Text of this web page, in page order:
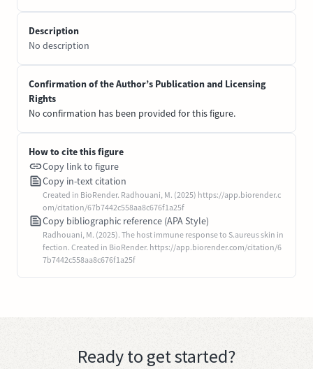
Description
No description
Confirmation of the Author’s Publication and Licensing
Rights
No confirmation has been provided for this figure.
How to cite this figure
Copy link to figure
Copy in-text citation
Created in BioRender. Radhouani, M. (2025) https://app.biorender.c
om/citation/67b7442c558aa8c676f1a25f
Copy bibliographic reference (APA Style)
Radhouani, M. (2025). The host immune response to S.aureus skin in
fection. Created in BioRender. https://app.biorender.com/citation/6
7b7442c558aa8c676f1a25f
Ready to get started?